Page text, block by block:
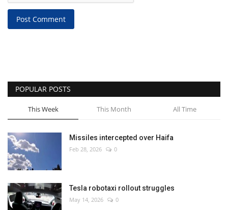
Post Comment
POPULAR POSTS
This Week This Month All Time
Missiles intercepted over Haifa
Feb 28, 2026 0
Tesla robotaxi rollout struggles
May 14, 2026 0